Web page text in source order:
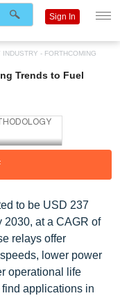
INDUSTRY - FORTHCOMING
Trends to Fuel
to be USD 237
at a CAGR of
relays offer
lower power
operational life
applications in
Sign In